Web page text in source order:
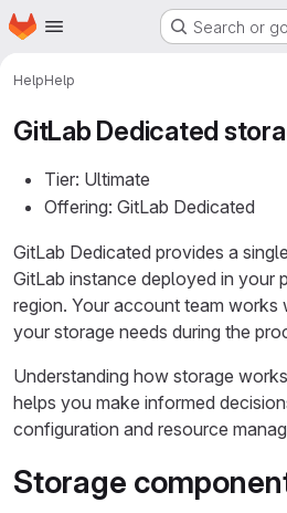
Skip to main content
Homepage Search or
HelpHelp
GitLab Dedicated
Tier: Ultimate
Offering: GitLab Dedicated
GitLab Dedicated provides a
GitLab instance deployed in your
region. Your account team works
your storage needs during the
Understanding how storage
helps you make informed
configuration and resource
Storage